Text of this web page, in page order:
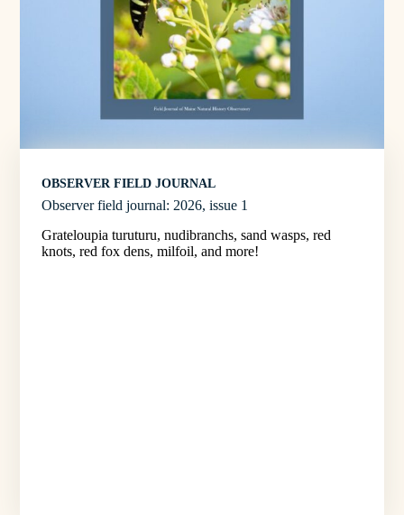
OBSERVER FIELD JOURNAL
Observer field journal: 2026, issue 1
Grateloupia turuturu, nudibranchs, sand wasps, red
knots, red fox dens, milfoil, and more!